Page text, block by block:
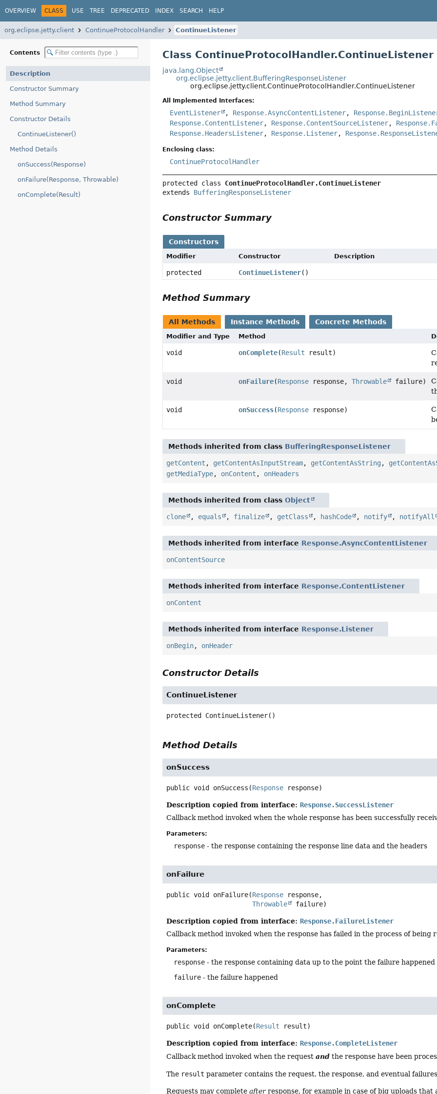
OVERVIEW CLASS USE TREE DEPRECATED INDEX SEARCH HELP
org.eclipse.jetty.client ContinueProtocolHandler ContinueListener
Contents
Description
Constructor Summary
Method Summary
Constructor Details
ContinueListener()
Method Details
onSuccess(Response)
onFailure(Response, Throwable)
onComplete(Result)
Class ContinueProtocolHandler.ContinueListener
java.lang.Object
org.eclipse.jetty.client.BufferingResponseListener
org.eclipse.jetty.client.ContinueProtocolHandler.ContinueListener
All Implemented Interfaces:
EventListener , Response.AsyncContentListener,
Response.ContentListener, Response.ContentSourceListener,
Response.HeadersListener, Response.Listener,
Enclosing class:
ContinueProtocolHandler
protected class ContinueProtocolHandler.ContinueListener
extends BufferingResponseListener
Constructor Summary
Constructors
Modifier Constructor Description
protected ContinueListener()
Method Summary
All Methods Instance Methods Concrete Methods
Modifier and Type Method
void onComplete(Result result)
void onFailure(Responseresponse, Throwable failure)
void onSuccess(Responseresponse)
Methods inherited from class BufferingResponseListener
getContent , getContentAsInputStream, getContentAsString ,
getMediaType, onContent , onHeaders
Methods inherited from classObject
clone , equals , finalize , getClass , hashCode , notify , notifyAll
Methods inherited from interface Response.AsyncContentListener
onContentSource
Methods inherited from interface Response.ContentListener
onContent
Methods inherited from interface Response.Listener
onBegin, onHeader
Constructor Details
ContinueListener
protected ContinueListener()
Method Details
onSuccess
public void onSuccess (Response response)
Description copied from interface: Response.SuccessListener
Callback method invoked when the whole response has been successfully
Parameters:
response - the response containing the response line data and the headers
onFailure
public void onFailure(Response response,
Throwable
failure)
Description copied from interface: Response.FailureListener
Callback method invoked when the response has failed in the process of being
Parameters:
response - the response containing data up to the point the failure happened
failure - the failure happened
onComplete
public void onComplete(Result result)
Description copied from interface: Response.CompleteListener
Callback method invoked when the requestand the response have been
The result parameter contains the request, the response, and eventual
Requests may completeafterresponse, for example in case of big uploads